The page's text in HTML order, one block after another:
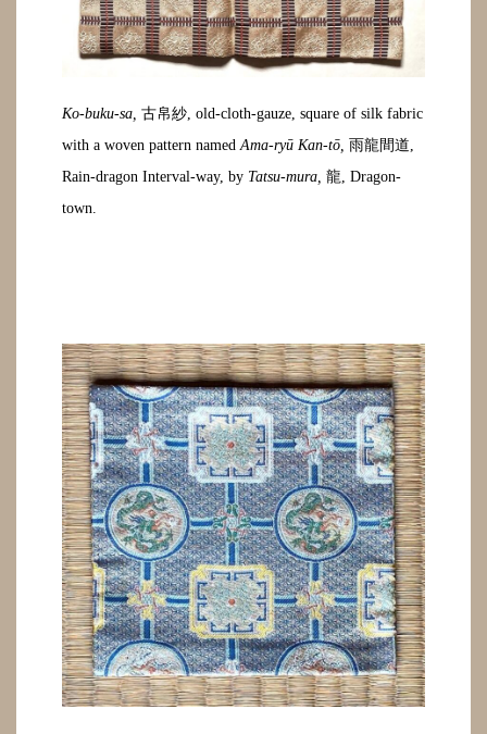
Ko-buku-sa, 古帛紗, old-cloth-gauze, square of silk fabric
with a woven pattern namedAma-ryū Kan-tō, 雨龍間道,
Rain-dragon Interval-way, by Tatsu-mura, 龍, Dragon-
town.